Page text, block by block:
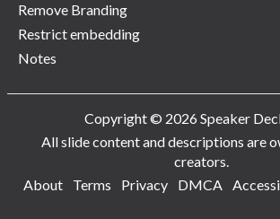
Remove Branding
Restrict embedding
Notes
Copyright © 2026 Speaker
All slide content and descriptions are
creators.
About
Terms Privacy DMCA